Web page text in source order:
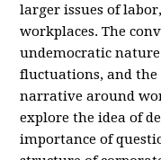
larger issues of
workplaces. The
undemocratic
fluctuations, and the
narrative around
explore the idea of
importance of